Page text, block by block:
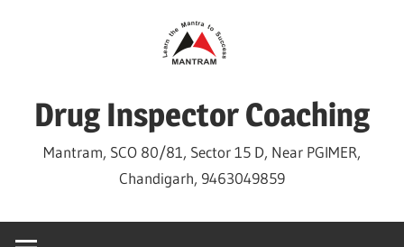
Drug Inspector Coaching
Mantram, SCO 80/81, Sector 15 D, Near PGIMER,
Chandigarh, 9463049859